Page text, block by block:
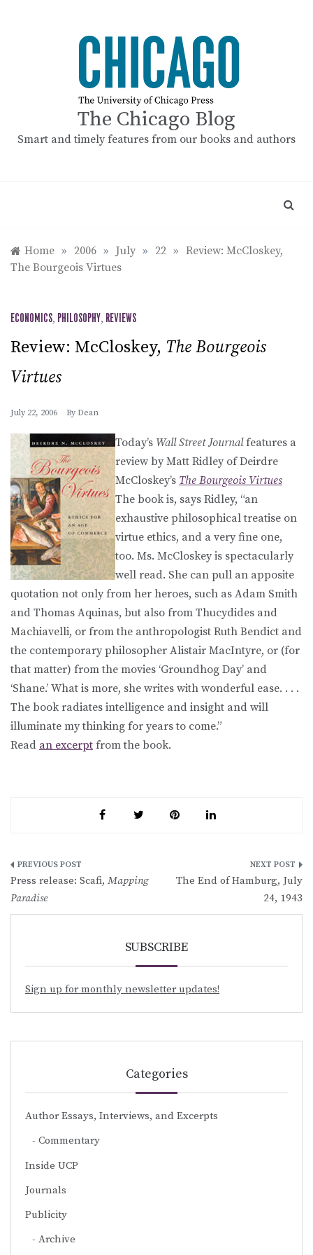
The Chicago Blog
Smart and timely features from our books and authors
Home » 2006 » July » 22 » Review: McCloskey,
The Bourgeois Virtues
ECONOMICS, PHILOSOPHY, REVIEWS
Review: McCloskey, The Bourgeois
Virtues
July 22, 2006 By Dean
Today’s Wall Street Journalfeatures a
review by Matt Ridley of Deirdre
McCloskey’s The Bourgeois Virtues
The book is, says Ridley, “an
exhaustive philosophical treatise on
virtue ethics, and a very fine one,
too. Ms. McCloskey is spectacularly
well read. She can pull an apposite
quotation not only from her heroes, such as Adam Smith
and Thomas Aquinas, but also from Thucydides and
Machiavelli, or from the anthropologist Ruth Bendict and
the contemporary philosopher Alistair MacIntyre, or (for
that matter) from the movies ‘Groundhog Day’ and
‘Shane.’ What is more, she writes with wonderful ease. . . .
The book radiates intelligence and insight and will
illuminate my thinking for years to come.”
Read an excerpt from the book.
Post
navigation
Press release: Scafi, Mapping
Paradise
The End of Hamburg, July
24, 1943
SUBSCRIBE
Sign up for monthly newsletter updates!
Categories
Author Essays, Interviews, and Excerpts
Commentary
Inside UCP
Journals
Publicity
Archive